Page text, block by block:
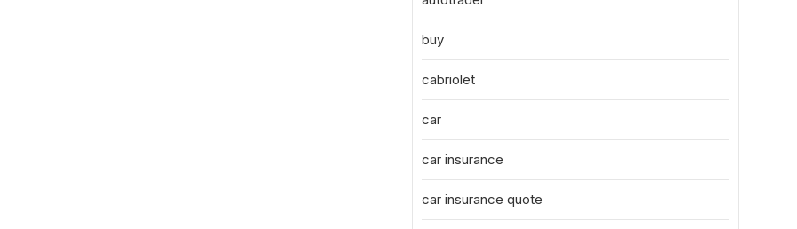
buy
cabriolet
car
car insurance
car insurance quote